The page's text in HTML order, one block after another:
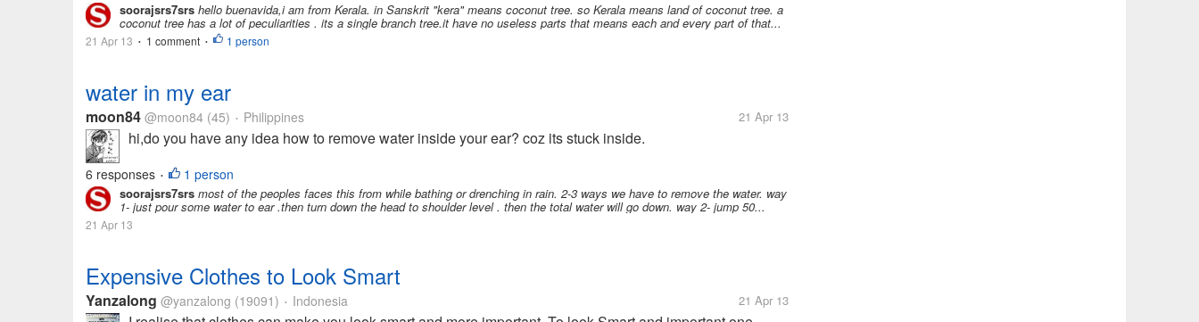
soorajsrs7srs hello buenavida,i am from Kerala. in Sanskrit "kera" means coconut tree. so Kerala means land of coconut tree. a
coconut tree has a lot of peculiarities . its a single branch tree.it have no useless parts that means each and every part of that...
21 Apr 13 • 1 comment • 1 person
water in my ear
moon84 @moon84 (45) • Philippines 21 Apr 13
hi,do you have any idea how to remove water inside your ear? coz its stuck inside.
6 responses • 1 person
soorajsrs7srs most of the peoples faces this from while bathing or drenching in rain. 2-3 ways we have to remove the water. way
1- just pour some water to ear .then turn down the head to shoulder level . then the total water will go down. way 2- jump 50...
21 Apr 13
Expensive Clothes to Look Smart
Yanzalong @yanzalong (19091) • Indonesia 21 Apr 13